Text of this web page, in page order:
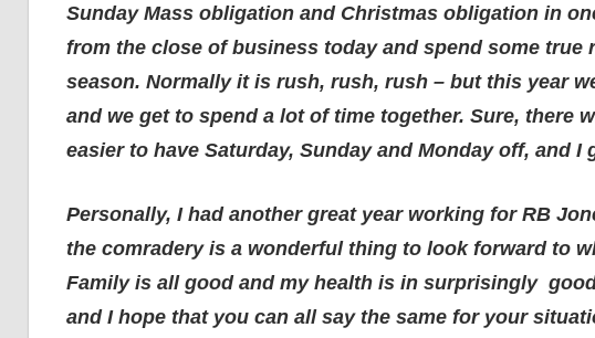
Sunday Mass obligation and Christmas obligation in
from the close of business today and spend some true
season. Normally it is rush, rush, rush – but this year
and we get to spend a lot of time together. Sure, there
easier to have Saturday, Sunday and Monday off, and I
Personally, I had another great year working for RB
the comradery is a wonderful thing to look forward to
Family is all good and my health is in surprisingly
and I hope that you can all say the same for your